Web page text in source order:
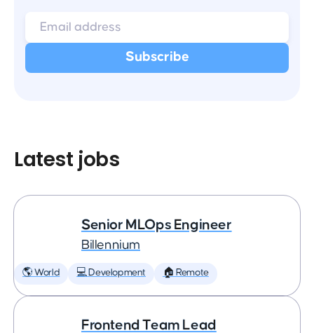
Latest jobs
Senior MLOps Engineer
Billennium
🌎 World 💻 Development 🏠 Remote
Frontend Team Lead